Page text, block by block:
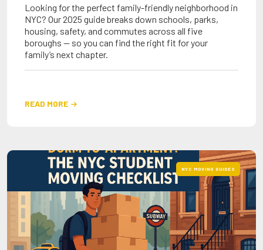
Looking for the perfect family-friendly neighborhood in
NYC? Our 2025 guide breaks down schools, parks,
housing, safety, and commutes across all five
boroughs — so you can find the right fit for your
family’s next chapter.
READ MORE 
NYC MOVING GUIDES